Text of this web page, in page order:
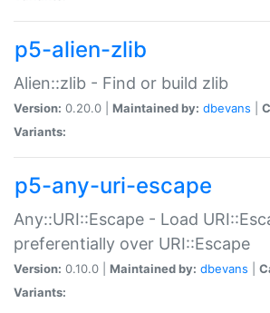
p5-alien-zlib
Alien::zlib - Find or build zlib
Version: 0.20.0 | Maintained by: dbevans
Variants:
p5-any-uri-escape
Any::URI::Escape - Load
preferentially over URI::Escape
Version: 0.10.0 | Maintained by: dbevans
Variants: